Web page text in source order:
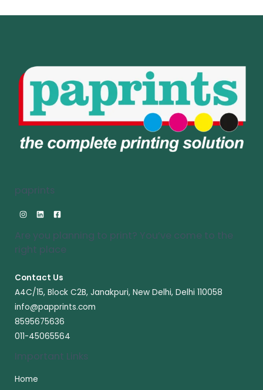
paprints
Are you planning to print? You’ve come to the
right place​
Contact Us
A4C/15, Block C2B, Janakpuri, New Delhi, Delhi 110058
info@papprints.com
8595675636
011-45065564
Important Links
Home